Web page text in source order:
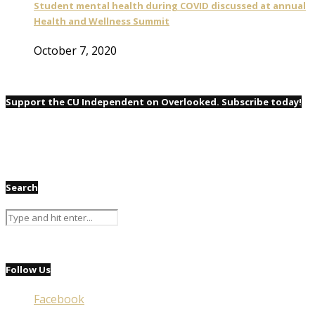
Student mental health during COVID discussed at annual
Health and Wellness Summit
October 7, 2020
Support the CU Independent on Overlooked. Subscribe today!
Search
Follow Us
Facebook